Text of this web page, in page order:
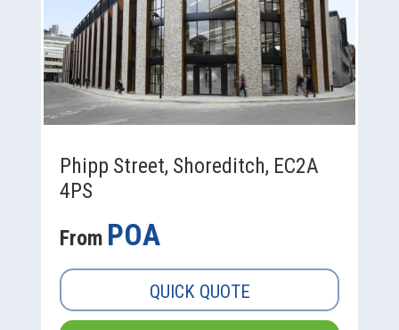
Phipp Street, Shoreditch, EC2A
4PS
From POA
QUICK QUOTE